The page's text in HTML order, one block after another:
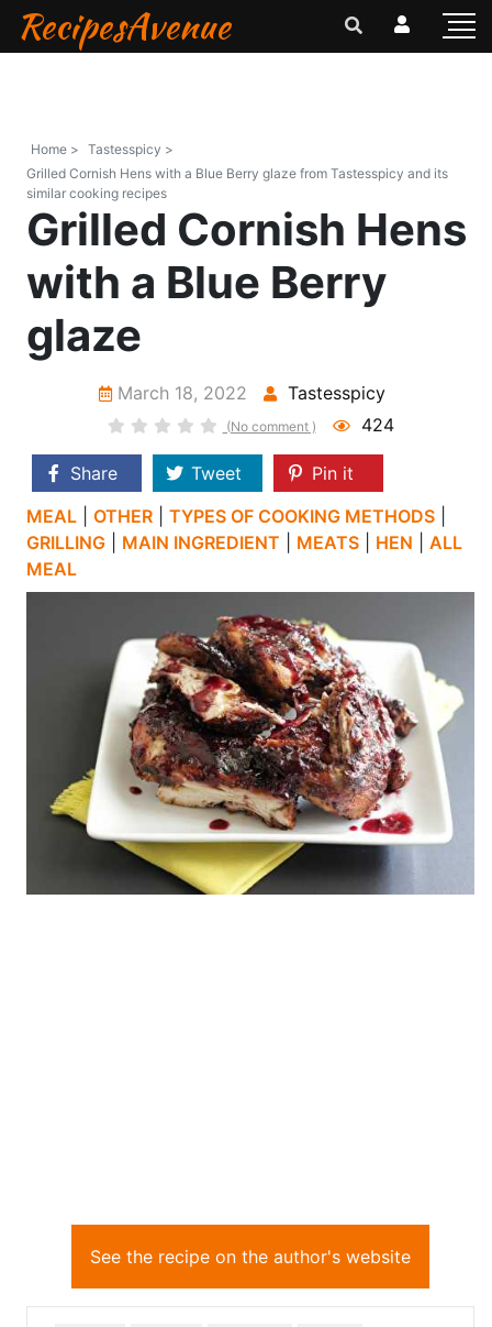
RecipesAvenue
Home > Tastesspicy >
Grilled Cornish Hens with a Blue Berry glaze from Tastesspicy and its
similar cooking recipes
Grilled Cornish Hens
with a Blue Berry
glaze
March 18, 2022 Tastesspicy
(No comment ) 424
Share Tweet
Pin it
MEAL
OTHER TYPES OF COOKING METHODS
GRILLING
MAIN INGREDIENT MEATS HEN
ALL
MEAL
See the recipe on the author's website